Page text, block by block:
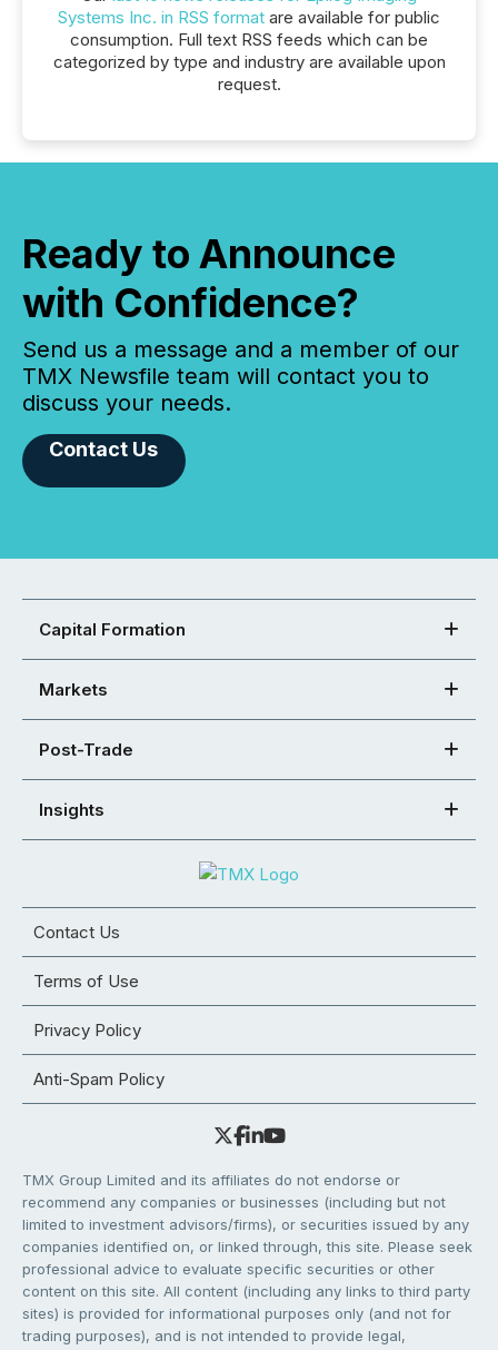
Systems Inc. in RSS format are available for public
consumption. Full text RSS feeds which can be
categorized by type and industry are available upon
request.
Ready to Announce
with Confidence?
Send us a message and a member of our
TMX Newsfile team will contact you to
discuss your needs.
Contact Us
Capital Formation
Markets
Post-Trade
Insights
Contact Us
Terms of Use
Privacy Policy
Anti-Spam Policy
TMX Group Limited and its affiliates do not endorse or
recommend any companies or businesses (including but not
limited to investment advisors/firms), or securities issued by any
companies identified on, or linked through, this site. Please seek
professional advice to evaluate specific securities or other
content on this site. All content (including any links to third party
sites) is provided for informational purposes only (and not for
trading purposes), and is not intended to provide legal,